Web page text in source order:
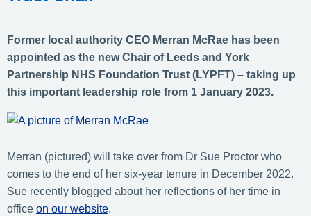
Former local authority CEO Merran McRae has been
appointed as the new Chair of Leeds and York
Partnership NHS Foundation Trust (LYPFT) – taking up
this important leadership role from 1 January 2023.
Merran (pictured) will take over from Dr Sue Proctor who
comes to the end of her six-year tenure in December 2022.
Sue recently blogged about her reflections of her time in
office on our website.